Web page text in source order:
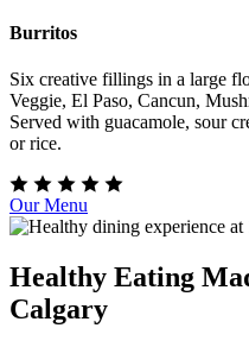
Burritos
Six creative fillings in a large
Veggie, El Paso, Cancun,
Served with guacamole, sour
or rice.
Our Menu
Healthy Eating
Calgary